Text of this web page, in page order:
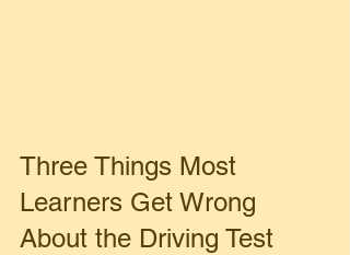
Three Things Most
Learners Get Wrong
About the Driving Test